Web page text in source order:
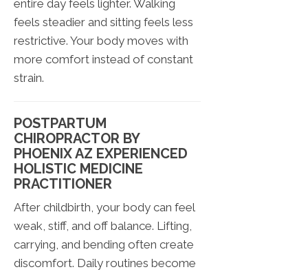
entire day feels lighter. Walking
feels steadier and sitting feels less
restrictive. Your body moves with
more comfort instead of constant
strain.
POSTPARTUM
CHIROPRACTOR BY
PHOENIX AZ EXPERIENCED
HOLISTIC MEDICINE
PRACTITIONER
After childbirth, your body can feel
weak, stiff, and off balance. Lifting,
carrying, and bending often create
discomfort. Daily routines become